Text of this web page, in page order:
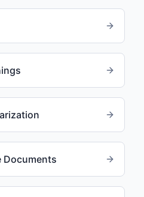
Documents